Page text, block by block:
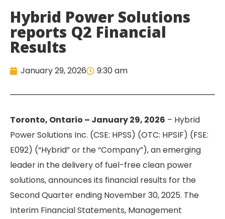
Hybrid Power Solutions
reports Q2 Financial
Results
January 29, 2026 9:30 am
Toronto, Ontario – January 29, 2026 – Hybrid
Power Solutions Inc. (CSE: HPSS) (OTC: HPSIF) (FSE:
E092) (“Hybrid” or the “Company”), an emerging
leader in the delivery of fuel-free clean power
solutions, announces its financial results for the
Second Quarter ending November 30, 2025. The
Interim Financial Statements, Management